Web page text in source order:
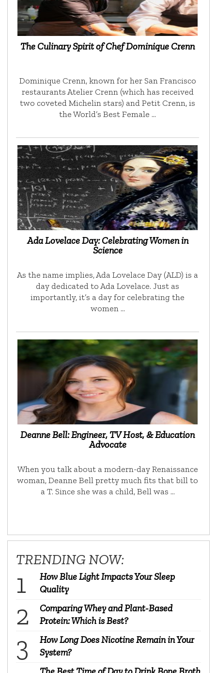
The Culinary Spirit of Chef Dominique Crenn
Dominique Crenn, known for her San Francisco
restaurants Atelier Crenn (which has received
two coveted Michelin stars) and Petit Crenn, is
the World’s Best Female …
Ada Lovelace Day: Celebrating Women in
Science
As the name implies, Ada Lovelace Day (ALD) is a
day dedicated to Ada Lovelace. Just as
importantly, it’s a day for celebrating the
women …
Deanne Bell: Engineer, TV Host, & Education
Advocate
When you talk about a modern-day Renaissance
woman, Deanne Bell pretty much fits that bill to
a T. Since she was a child, Bell was …
TRENDING NOW:
How Blue Light Impacts Your Sleep
Quality
Comparing Whey and Plant-Based
Protein: Which is Best?
How Long Does Nicotine Remain in Your
System?